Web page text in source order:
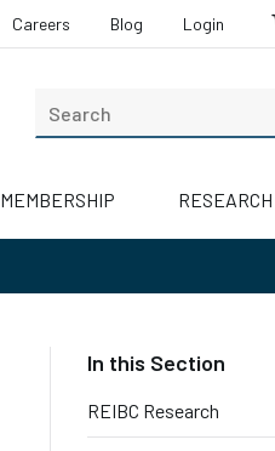
Careers Blog Login
MEMBERSHIP RESEARCH
REIBC Research